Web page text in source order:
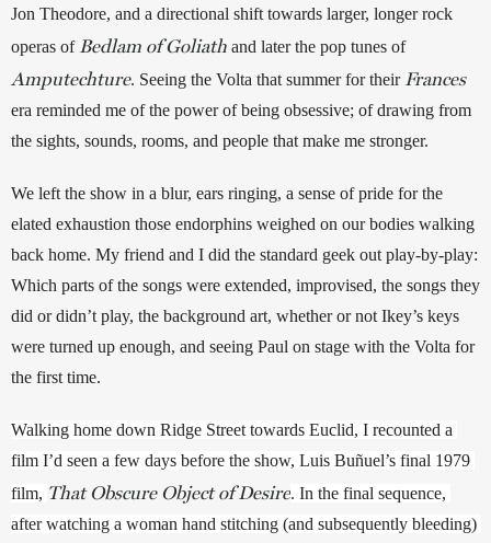
Jon Theodore, and a directional shift towards larger, longer rock
operas of Bedlam of Goliath and later the pop tunes of
Amputechture. Seeing the Volta that summer for their Frances
era reminded me of the power of being obsessive; of drawing from
the sights, sounds, rooms, and people that make me stronger.
We left the show in a blur, ears ringing, a sense of pride for the
elated exhaustion those endorphins weighed on our bodies walking
back home. My friend and I did the standard geek out play-by-play:
Which parts of the songs were extended, improvised, the songs they
did or didn’t play, the background art, whether or not Ikey’s keys
were turned up enough, and seeing Paul on stage with the Volta for
the first time.
Walking home down Ridge Street towards Euclid, I recounted a
film I’d seen a few days before the show, Luis Buñuel’s final 1979
film, That Obscure Object of Desire. In the final sequence,
after watching a woman hand stitching (and subsequently bleeding)